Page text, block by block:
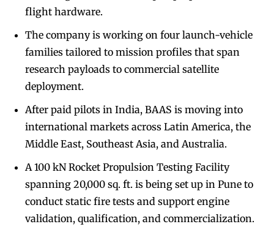
flight hardware.
The company is working on four launch-vehicle
families tailored to mission profiles that span
research payloads to commercial satellite
deployment.
After paid pilots in India, BAAS is moving into
international markets across Latin America, the
Middle East, Southeast Asia, and Australia.
A 100 kN Rocket Propulsion Testing Facility
spanning 20,000 sq. ft. is being set up in Pune to
conduct static fire tests and support engine
validation, qualification, and commercialization.